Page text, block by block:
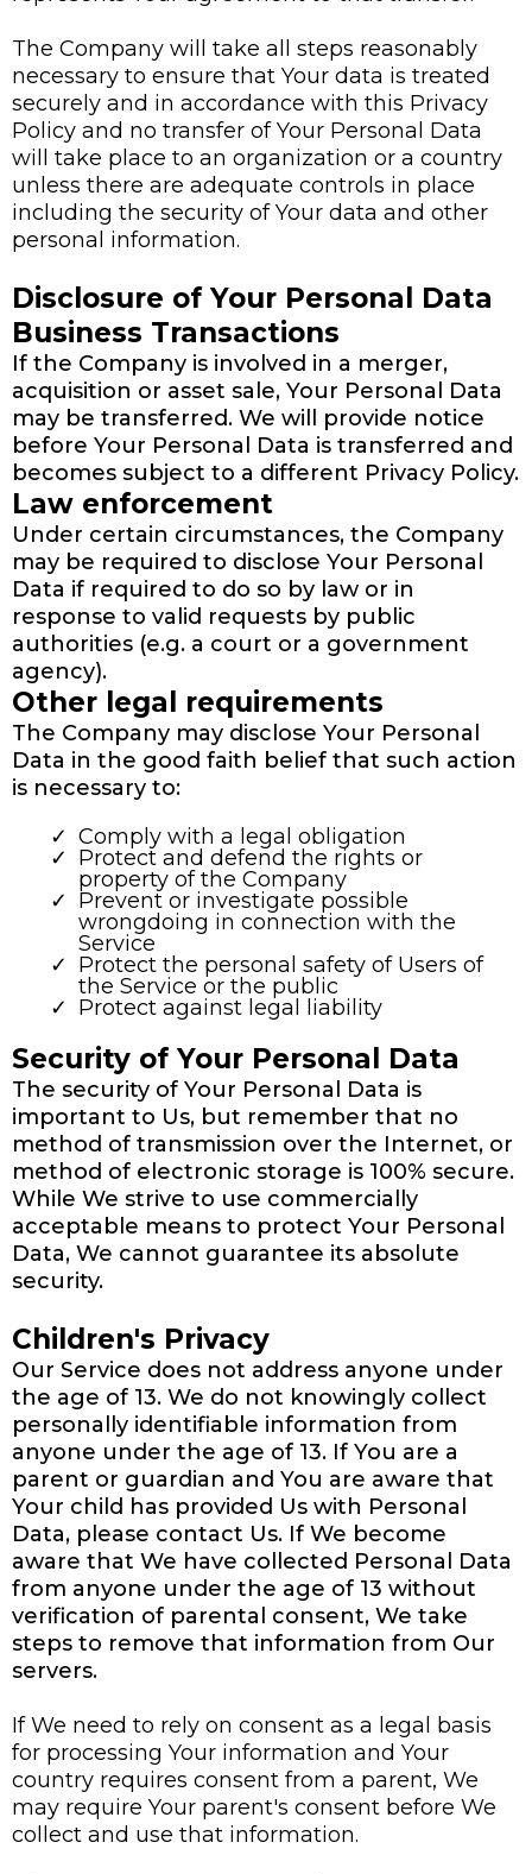
The Company will take all steps reasonably
necessary to ensure that Your data is treated
securely and in accordance with this Privacy
Policy and no transfer of Your Personal Data
will take place to an organization or a country
unless there are adequate controls in place
including the security of Your data and other
personal information.
Disclosure of Your Personal Data
Business Transactions
If the Company is involved in a merger,
acquisition or asset sale, Your Personal Data
may be transferred. We will provide notice
before Your Personal Data is transferred and
becomes subject to a different Privacy Policy.
Law enforcement
Under certain circumstances, the Company
may be required to disclose Your Personal
Data if required to do so by law or in
response to valid requests by public
authorities (e.g. a court or a government
agency).
Other legal requirements
The Company may disclose Your Personal
Data in the good faith belief that such action
is necessary to:
Comply with a legal obligation
Protect and defend the rights or
property of the Company
Prevent or investigate possible
wrongdoing in connection with the
Service
Protect the personal safety of Users of
the Service or the public
Protect against legal liability
Security of Your Personal Data
The security of Your Personal Data is
important to Us, but remember that no
method of transmission over the Internet, or
method of electronic storage is 100% secure.
While We strive to use commercially
acceptable means to protect Your Personal
Data, We cannot guarantee its absolute
security.
Children's Privacy
Our Service does not address anyone under
the age of 13. We do not knowingly collect
personally identifiable information from
anyone under the age of 13. If You are a
parent or guardian and You are aware that
Your child has provided Us with Personal
Data, please contact Us. If We become
aware that We have collected Personal Data
from anyone under the age of 13 without
verification of parental consent, We take
steps to remove that information from Our
servers.
If We need to rely on consent as a legal basis
for processing Your information and Your
country requires consent from a parent, We
may require Your parent's consent before We
collect and use that information.